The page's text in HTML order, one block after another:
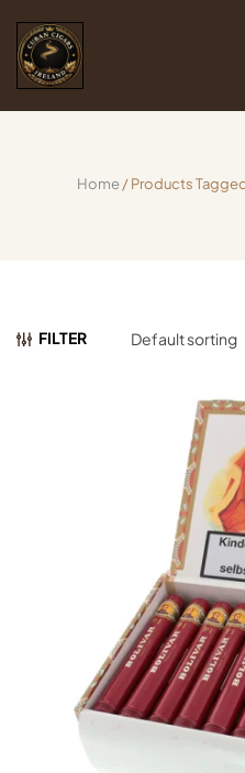
Home/ Products
FILTER